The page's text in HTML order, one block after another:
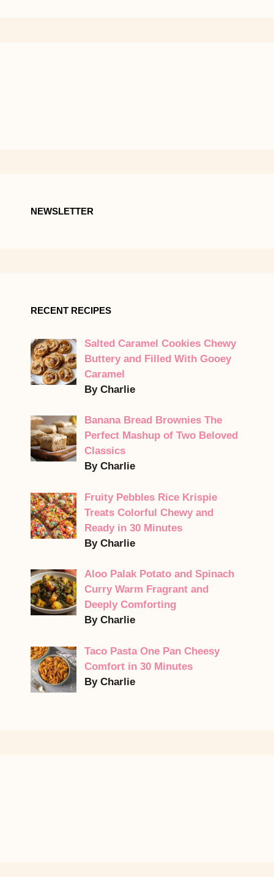
NEWSLETTER
RECENT RECIPES
Salted Caramel Cookies Chewy
Buttery and Filled With Gooey
Caramel
By Charlie
Banana Bread Brownies The
Perfect Mashup of Two Beloved
Classics
By Charlie
Fruity Pebbles Rice Krispie
Treats Colorful Chewy and
Ready in 30 Minutes
By Charlie
Aloo Palak Potato and Spinach
Curry Warm Fragrant and
Deeply Comforting
By Charlie
Taco Pasta One Pan Cheesy
Comfort in 30 Minutes
By Charlie